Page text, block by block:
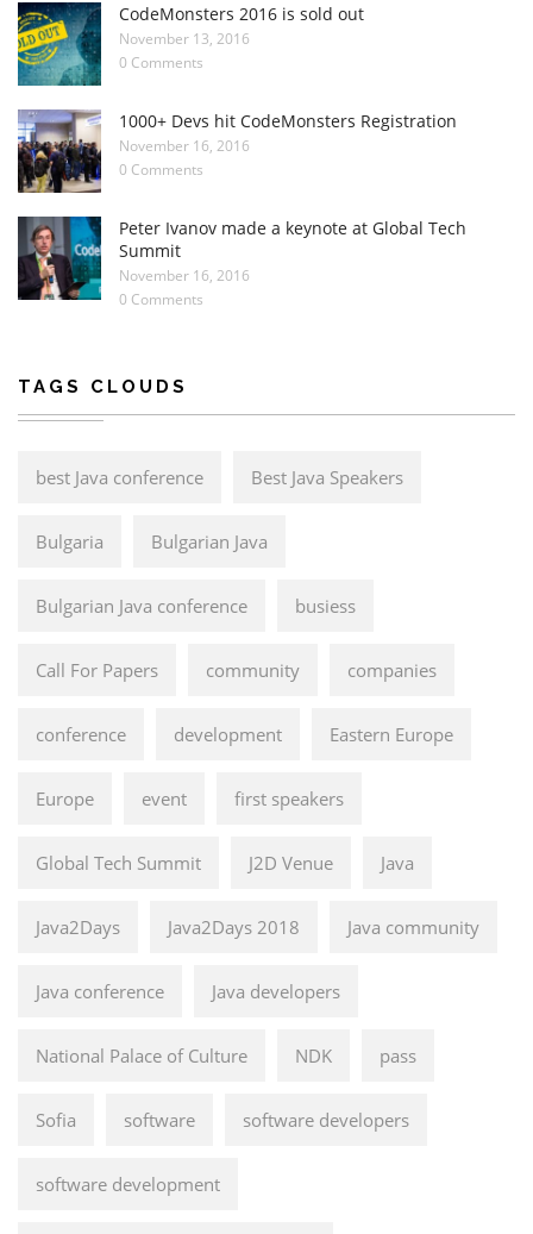
CodeMonsters 2016 is sold out
November 13, 2016
0 Comments
1000+ Devs hit CodeMonsters Registration
November 16, 2016
0 Comments
Peter Ivanov made a keynote at Global Tech
Summit
November 16, 2016
0 Comments
TAGS CLOUDS
best Java conference Best Java Speakers
Bulgaria Bulgarian Java
Bulgarian Java conference busiess
Call For Papers community companies
conference development Eastern Europe
Europe event first speakers
Global Tech Summit J2D Venue Java
Java2Days Java2Days 2018 Java community
Java conference Java developers
National Palace of Culture NDK pass
Sofia software software developers
software development